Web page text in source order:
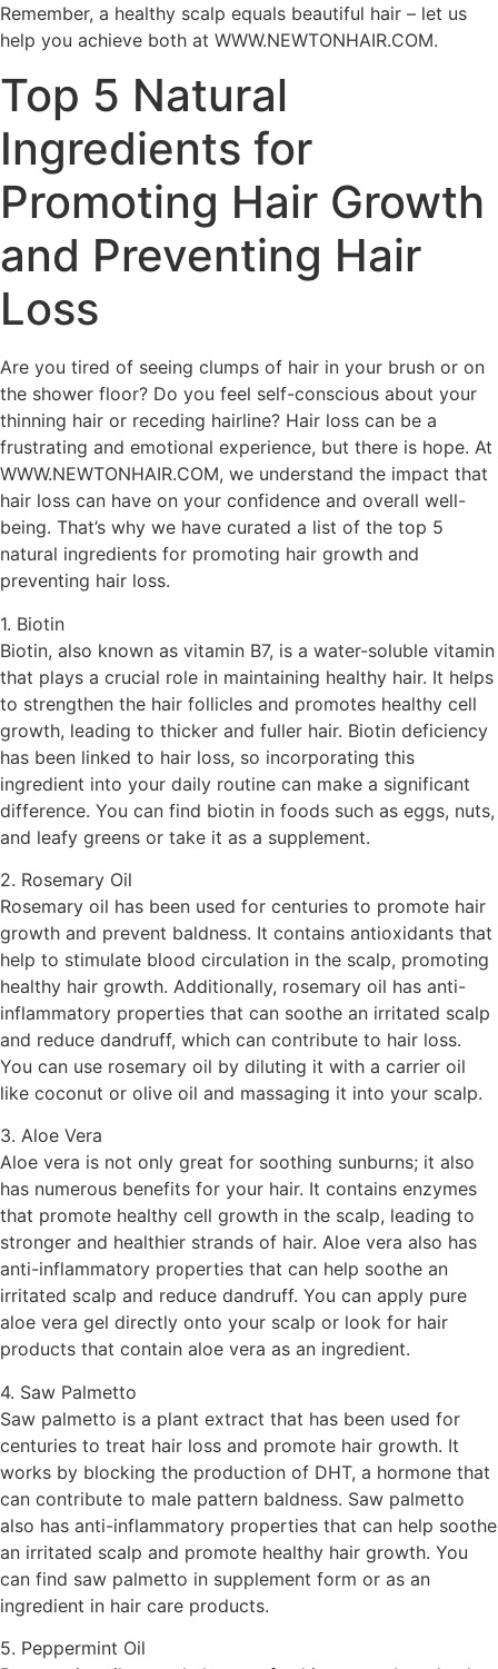
Remember, a healthy scalp equals beautiful hair – let us
help you achieve both at WWW.NEWTONHAIR.COM.
Top 5 Natural
Ingredients for
Promoting Hair Growth
and Preventing Hair
Loss
Are you tired of seeing clumps of hair in your brush or on
the shower floor? Do you feel self-conscious about your
thinning hair or receding hairline? Hair loss can be a
frustrating and emotional experience, but there is hope. At
WWW.NEWTONHAIR.COM, we understand the impact that
hair loss can have on your confidence and overall well-
being. That’s why we have curated a list of the top 5
natural ingredients for promoting hair growth and
preventing hair loss.
1. Biotin
Biotin, also known as vitamin B7, is a water-soluble vitamin
that plays a crucial role in maintaining healthy hair. It helps
to strengthen the hair follicles and promotes healthy cell
growth, leading to thicker and fuller hair. Biotin deficiency
has been linked to hair loss, so incorporating this
ingredient into your daily routine can make a significant
difference. You can find biotin in foods such as eggs, nuts,
and leafy greens or take it as a supplement.
2. Rosemary Oil
Rosemary oil has been used for centuries to promote hair
growth and prevent baldness. It contains antioxidants that
help to stimulate blood circulation in the scalp, promoting
healthy hair growth. Additionally, rosemary oil has anti-
inflammatory properties that can soothe an irritated scalp
and reduce dandruff, which can contribute to hair loss.
You can use rosemary oil by diluting it with a carrier oil
like coconut or olive oil and massaging it into your scalp.
3. Aloe Vera
Aloe vera is not only great for soothing sunburns; it also
has numerous benefits for your hair. It contains enzymes
that promote healthy cell growth in the scalp, leading to
stronger and healthier strands of hair. Aloe vera also has
anti-inflammatory properties that can help soothe an
irritated scalp and reduce dandruff. You can apply pure
aloe vera gel directly onto your scalp or look for hair
products that contain aloe vera as an ingredient.
4. Saw Palmetto
Saw palmetto is a plant extract that has been used for
centuries to treat hair loss and promote hair growth. It
works by blocking the production of DHT, a hormone that
can contribute to male pattern baldness. Saw palmetto
also has anti-inflammatory properties that can help soothe
an irritated scalp and promote healthy hair growth. You
can find saw palmetto in supplement form or as an
ingredient in hair care products.
5. Peppermint Oil